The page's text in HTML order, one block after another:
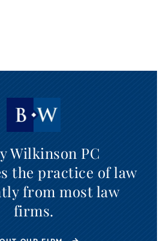
Wilkinson PC
the practice of law
from most law
firms.